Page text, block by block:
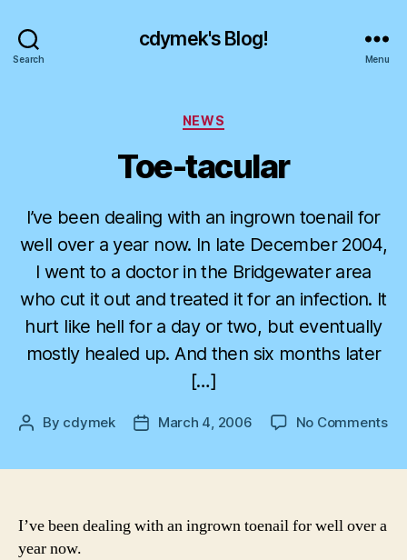
Search
cdymek's Blog!
Menu
Categories
NEWS
Toe-tacular
I’ve been dealing with an ingrown toenail for
well over a year now. In late December 2004,
I went to a doctor in the Bridgewater area
who cut it out and treated it for an infection. It
hurt like hell for a day or two, but eventually
mostly healed up. And then six months later
[…]
Post
By cdymek
PostMarch 4, 2006 No Commentson
I’ve been dealing with an ingrown toenail for well over a
year now.